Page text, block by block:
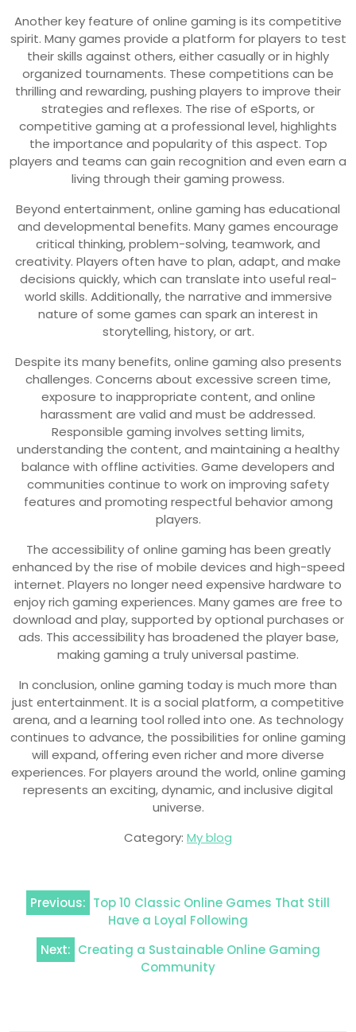
Another key feature of online gaming is its competitive
spirit. Many games provide a platform for players to test
their skills against others, either casually or in highly
organized tournaments. These competitions can be
thrilling and rewarding, pushing players to improve their
strategies and reflexes. The rise of eSports, or
competitive gaming at a professional level, highlights
the importance and popularity of this aspect. Top
players and teams can gain recognition and even earn a
living through their gaming prowess.
Beyond entertainment, online gaming has educational
and developmental benefits. Many games encourage
critical thinking, problem-solving, teamwork, and
creativity. Players often have to plan, adapt, and make
decisions quickly, which can translate into useful real-
world skills. Additionally, the narrative and immersive
nature of some games can spark an interest in
storytelling, history, or art.
Despite its many benefits, online gaming also presents
challenges. Concerns about excessive screen time,
exposure to inappropriate content, and online
harassment are valid and must be addressed.
Responsible gaming involves setting limits,
understanding the content, and maintaining a healthy
balance with offline activities. Game developers and
communities continue to work on improving safety
features and promoting respectful behavior among
players.
The accessibility of online gaming has been greatly
enhanced by the rise of mobile devices and high-speed
internet. Players no longer need expensive hardware to
enjoy rich gaming experiences. Many games are free to
download and play, supported by optional purchases or
ads. This accessibility has broadened the player base,
making gaming a truly universal pastime.
In conclusion, online gaming today is much more than
just entertainment. It is a social platform, a competitive
arena, and a learning tool rolled into one. As technology
continues to advance, the possibilities for online gaming
will expand, offering even richer and more diverse
experiences. For players around the world, online gaming
represents an exciting, dynamic, and inclusive digital
universe.
Category: My blog
Post
navigation
Previous: Top 10 Classic Online Games That Still
Have a Loyal Following
Next: Creating a Sustainable Online Gaming
Community